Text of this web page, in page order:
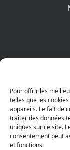
Pour offrir les
telles que les
appareils. Le fait de
traiter des données
uniques sur ce site.
consentement peut
et fonctions.